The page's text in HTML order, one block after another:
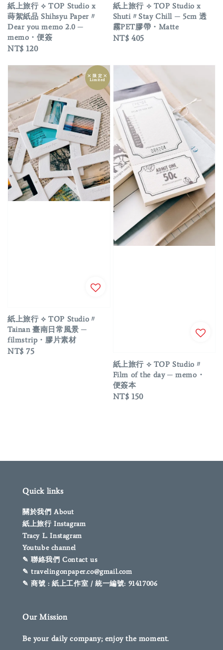
紙上旅行 ⟡ TOP Studio x
蒔絮紙品 Shihsyu Paper〃
Dear you memo 2.0 ─
memo・便簽
Regular
NT$ 120
紙上旅行 ⟡ TOP Studio x
Shuti〃Stay Chill ─ 5cm 透
霧PET膠帶・Matte
Regular
NT$ 405
྾ 限 定 ྾
Limited
紙上旅行 ⟡ TOP Studio〃
Tainan 臺南日常風景 ─
filmstrip・膠片素材
Regular
NT$ 75
紙上旅行 ⟡ TOP Studio〃
Film of the day ─ memo・
便簽本
Regular
NT$ 150
Quick links
關於我們 About
紙上旅行 Instagram
Tracy L. Instagram
Youtube channel
✎ 聯絡我們 Contact us
✎ travelingonpaper.co@gmail.com
✎ 商號 : 紙上工作室 / 統一編號: 91417006
Our Mission
Be your daily company; enjoy the moment.